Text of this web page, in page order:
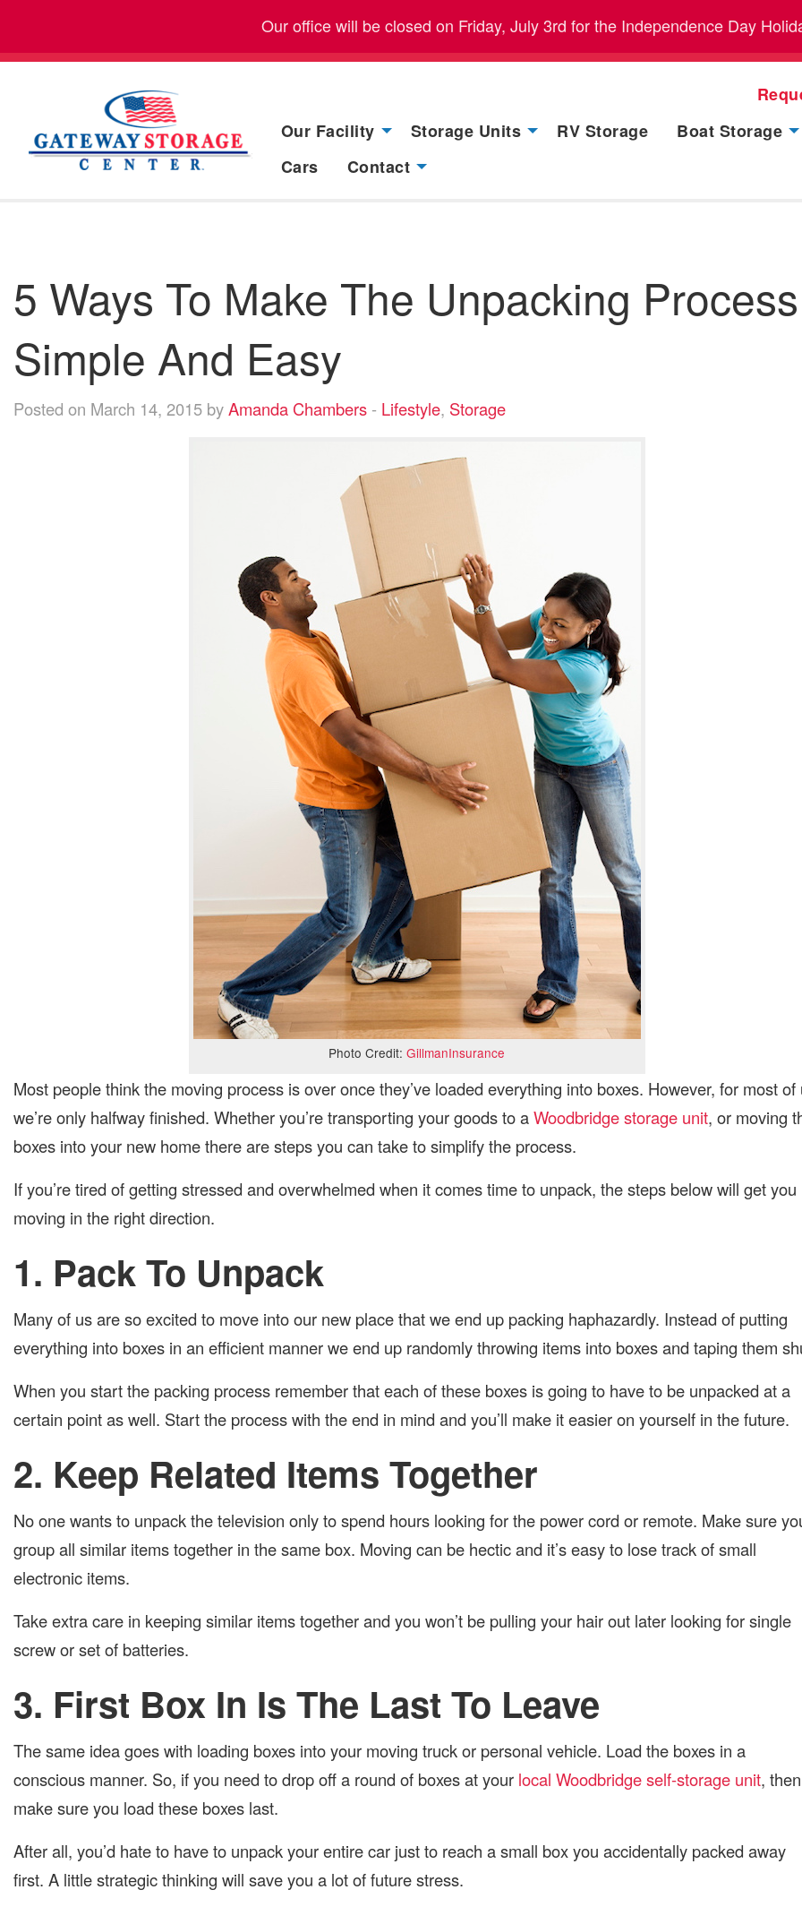
Our office will be closed on Friday, July 3rd for the Independence Day
Our Facility
Storage Units RV Storage Boat Storage
Cars
Contact
5 Ways To Make The Unpacking Process
Simple And Easy
Posted on March 14, 2015 byAmanda Chambers - Lifestyle, Storage
Photo Credit:GillmanInsurance
Most people think the moving process is over once they’ve loaded everything into boxes. However, for most of
we’re only halfway finished. Whether you’re transporting your goods to aWoodbridge storage unit, or moving
boxes into your new home there are steps you can take to simplify the process.
If you’re tired of getting stressed and overwhelmed when it comes time to unpack, the steps below will get you
moving in the right direction.
1. Pack To Unpack
Many of us are so excited to move into our new place that we end up packing haphazardly. Instead of putting
everything into boxes in an efficient manner we end up randomly throwing items into boxes and taping them
When you start the packing process remember that each of these boxes is going to have to be unpacked at a
certain point as well. Start the process with the end in mind and you’ll make it easier on yourself in the future.
2. Keep Related Items Together
No one wants to unpack the television only to spend hours looking for the power cord or remote. Make sure
group all similar items together in the same box. Moving can be hectic and it’s easy to lose track of small
electronic items.
Take extra care in keeping similar items together and you won’t be pulling your hair out later looking for single
screw or set of batteries.
3. First Box In Is The Last To Leave
The same idea goes with loading boxes into your moving truck or personal vehicle. Load the boxes in a
conscious manner. So, if you need to drop off a round of boxes at your local Woodbridge self-storage unit, then
make sure you load these boxes last.
After all, you’d hate to have to unpack your entire car just to reach a small box you accidentally packed away
first. A little strategic thinking will save you a lot of future stress.